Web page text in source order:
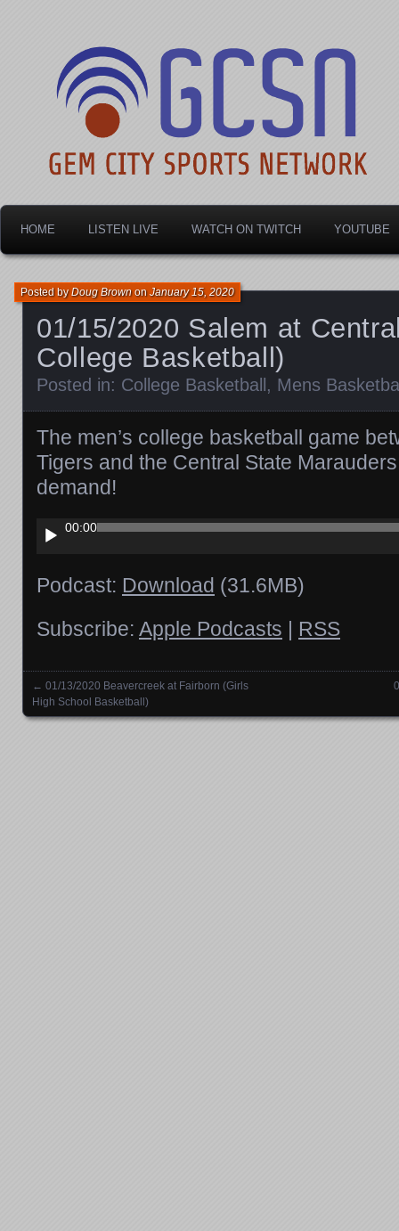
Gem City Sports
HOME LISTEN LIVE WATCH ON TWITCH YOUTUBE
01/15/2020 Salem at
College Basketball)
Posted byDoug BrownonJanuary 15, 2020
Posted in: College Basketball , Mens
The men’s college basketball game
Tigers and the Central State
demand!
Audio
Player
00:00
Podcast: Download (31.6MB)
Subscribe: Apple Podcasts | RSS
Posts navigation
← 01/13/2020 Beavercreek at Fairborn (Girls
High School Basketball)